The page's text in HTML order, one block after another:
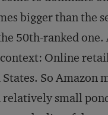
bigger than the
50th-ranked one.
Online
So Amazon
relatively small